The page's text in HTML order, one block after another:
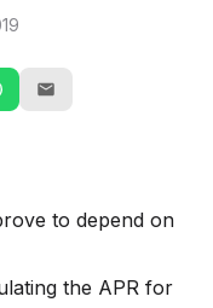
to depend on
the APR for